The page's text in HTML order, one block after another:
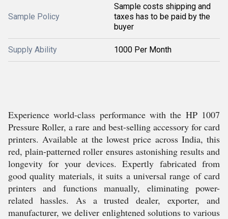
Sample Policy
Sample costs shipping and
taxes has to be paid by the
buyer
Supply Ability 1000 Per Month
Experience world-class performance with the HP 1007
Pressure Roller, a rare and best-selling accessory for card
printers. Available at the lowest price across India, this
red, plain-patterned roller ensures astonishing results and
longevity for your devices. Expertly fabricated from
good quality materials, it suits a universal range of card
printers and functions manually, eliminating power-
related hassles. As a trusted dealer, exporter, and
manufacturer, we deliver enlightened solutions to various